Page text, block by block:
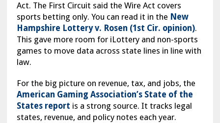
Act. The First Circuit said the Wire Act covers
sports betting only. You can read it in the New
Hampshire Lottery v. Rosen (1st Cir. opinion).
This gave more room for iLottery and non-sports
games to move data across state lines in line with
law.
For the big picture on revenue, tax, and jobs, the
American Gaming Association’s State of the
States report is a strong source. It tracks legal
states, revenue, and policy notes each year.